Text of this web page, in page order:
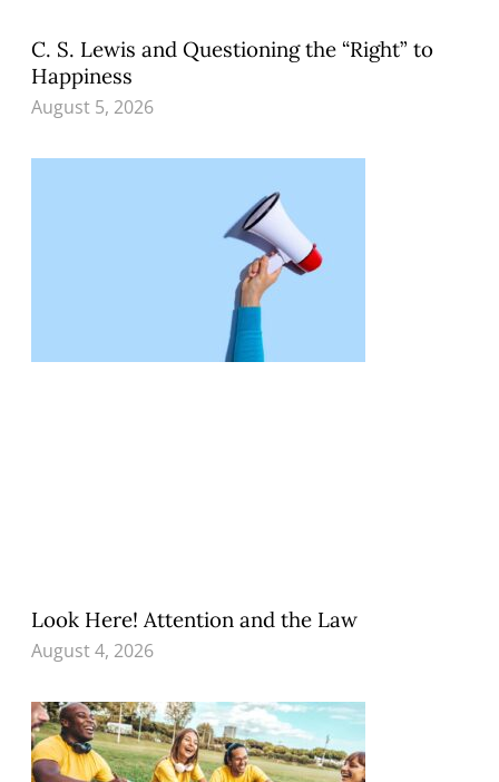
C. S. Lewis and Questioning the “Right” to
Happiness
August 5, 2026
Look Here! Attention and the Law
August 4, 2026